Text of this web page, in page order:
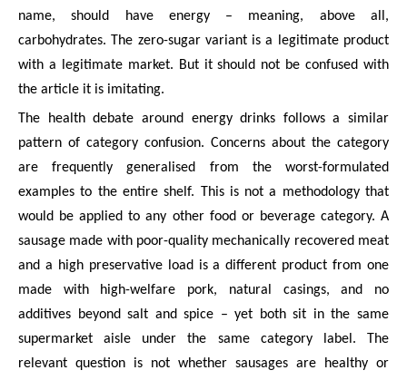
name, should have energy – meaning, above all,
carbohydrates. The zero-sugar variant is a legitimate product
with a legitimate market. But it should not be confused with
the article it is imitating.
The health debate around energy drinks follows a similar
pattern of category confusion. Concerns about the category
are frequently generalised from the worst-formulated
examples to the entire shelf. This is not a methodology that
would be applied to any other food or beverage category. A
sausage made with poor-quality mechanically recovered meat
and a high preservative load is a different product from one
made with high-welfare pork, natural casings, and no
additives beyond salt and spice – yet both sit in the same
supermarket aisle under the same category label. The
relevant question is not whether sausages are healthy or